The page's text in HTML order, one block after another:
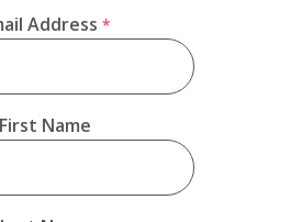
Address *
First Name